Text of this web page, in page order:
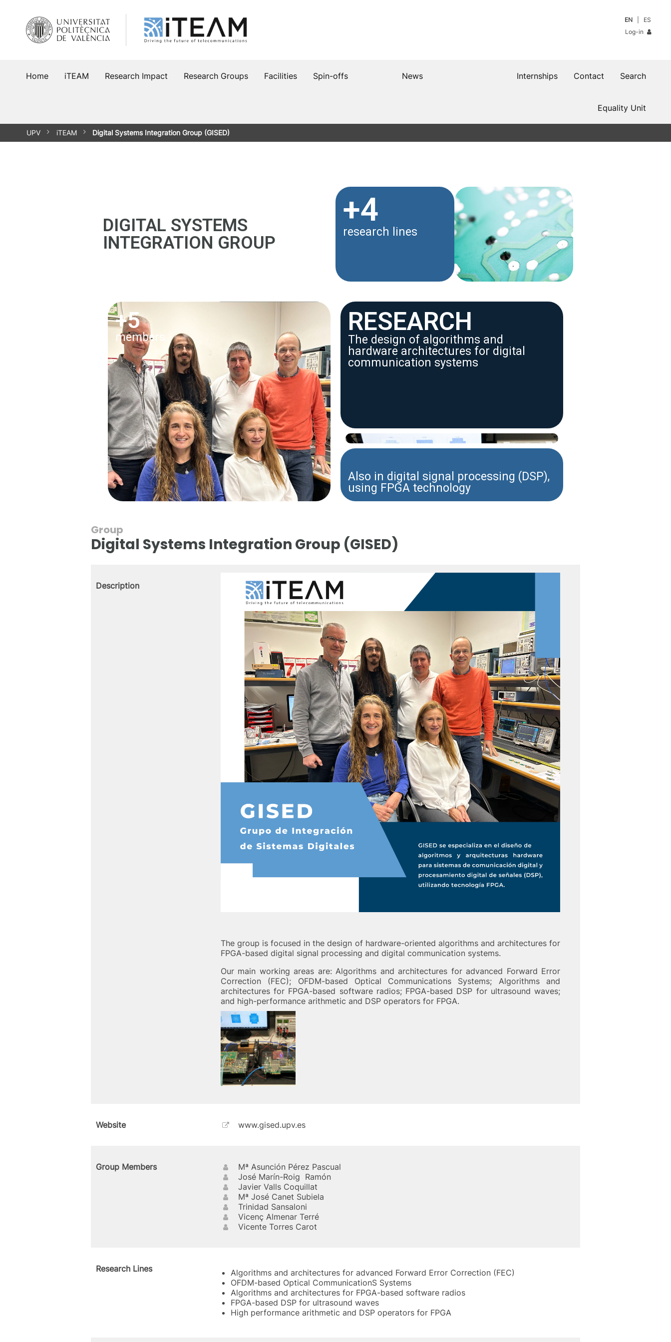
EN
ES
Log-in
Home iTEAM Research Impact Research Groups Facilities Spin-offs Search
Contact
Internships
News
Equality Unit
UPV iTEAM Digital Systems Integration Group (GISED)
DIGITAL SYSTEMS
INTEGRATION GROUP
+4
research lines
+5
members
RESEARCH
The design of algorithms and
hardware architectures for digital
communication systems
Also in digital signal processing (DSP),
using FPGA technology
Group
Digital Systems Integration Group (GISED)
Description
The group is focused in the design of hardware-oriented algorithms and architectures for
FPGA-based digital signal processing and digital communication systems.
Our main working areas are: Algorithms and architectures for advanced Forward Error
Correction (FEC); OFDM-based Optical Communications Systems; Algorithms and
architectures for FPGA-based software radios; FPGA-based DSP for ultrasound waves;
and high-performance arithmetic and DSP operators for FPGA.
Website www.gised.upv.es
Group Members
Mª Asunción Pérez Pascual
José Marín-Roig Ramón
Javier Valls Coquillat
Mª José Canet Subiela
Trinidad Sansaloni
Vicenç Almenar Terré
Vicente Torres Carot
Research Lines
Algorithms and architectures for advanced Forward Error Correction (FEC)
OFDM-based Optical CommunicationS Systems
Algorithms and architectures for FPGA-based software radios
FPGA-based DSP for ultrasound waves
High performance arithmetic and DSP operators for FPGA